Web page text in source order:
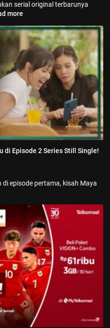
serial original terbarunya
more
di Episode 2 Series Still Single!
episode pertama, kisah Maya